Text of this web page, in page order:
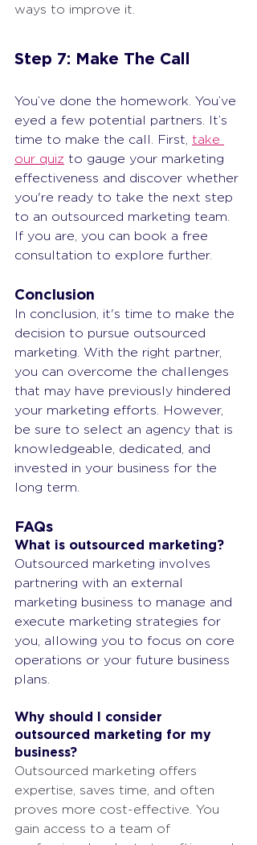
ways to improve it.
Step 7: Make The Call
You’ve done the homework. You’ve
eyed a few potential partners. It’s
time to make the call. First, take
our quiz to gauge your marketing
effectiveness and discover whether
you're ready to take the next step
to an outsourced marketing team.
If you are, you can book a free
consultation to explore further.
Conclusion
In conclusion, it's time to make the
decision to pursue outsourced
marketing. With the right partner,
you can overcome the challenges
that may have previously hindered
your marketing efforts. However,
be sure to select an agency that is
knowledgeable, dedicated, and
invested in your business for the
long term.
FAQs
What is outsourced marketing?
Outsourced marketing involves
partnering with an external
marketing business to manage and
execute marketing strategies for
you, allowing you to focus on core
operations or your future business
plans.
Why should I consider
outsourced marketing for my
business?
Outsourced marketing offers
expertise, saves time, and often
proves more cost-effective. You
gain access to a team of